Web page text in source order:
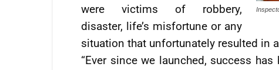
were victims of robbery,
disaster, life’s misfortune or any
situation that unfortunately resulted in
“Ever since we launched, success